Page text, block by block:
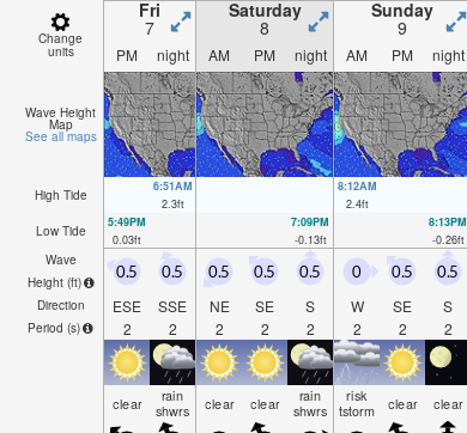
Change
units
Fri
7
Saturday
8
Sunday
9
PM night AM PM night AM PM night
Wave Height
Map
See all maps
High Tide
6:51AM
2.3ft
8:12AM
2.4ft
Low Tide
5:49PM
0.03ft
7:09PM
-0.13ft
8:13PM
-0.26ft
Wave
Height (ft)
Direction
Period (s)
0.5
ESE
2
0.5
SSE
2
0.5
NE
2
0.5
SE
2
0.5
S
2
0
W
2
0.5
SE
2
0.5
S
2
clear rain
shwrs clear clear rain
shwrs
risk
tstorm clear clear